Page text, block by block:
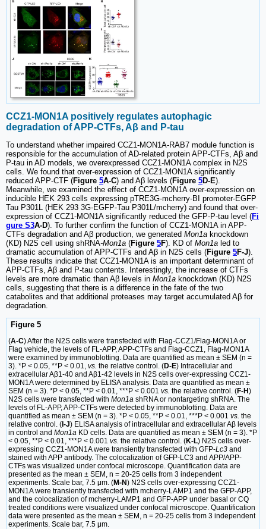
CCZ1-MON1A positively regulates autophagic
degradation of APP-CTFs, Aβ and P-tau
To understand whether impaired CCZ1-MON1A-RAB7 module function is
responsible for the accumulation of AD-related protein APP-CTFs, Aβ and
P-tau in AD models, we overexpressed CCZ1-MON1A complex in N2S
cells. We found that over-expression of CCZ1-MON1A significantly
reduced APP-CTF (Figure 5A-C) and Aβ levels (Figure 5D-E).
Meanwhile, we examined the effect of CCZ1-MON1A over-expression on
inducible HEK 293 cells expressing pTRE3G-mcherry-BI promoter-EGFP
Tau P301L (HEK 293 3G-EGFP-Tau P301L/mcherry) and found that over-
expression of CCZ1-MON1A significantly reduced the GFP-P-tau level (Fi
gure S3A-D). To further confirm the function of CCZ1-MON1A in APP-
CTFs degradation and Aβ production, we generated Mon1a knockdown
(KD) N2S cell using shRNA-Mon1a (Figure 5F). KD of Mon1a led to
dramatic accumulation of APP-CTFs and Aβ in N2S cells (Figure 5F-J).
These results indicate that CCZ1-MON1A is an important determinant of
APP-CTFs, Aβ and P-tau contents. Interestingly, the increase of CTFs
levels are more dramatic than Aβ levels in Mon1a knockdown (KD) N2S
cells, suggesting that there is a difference in the fate of the two
catabolites and that additional proteases may target accumulated Aβ for
degradation.
Figure 5
(A-C) After the N2S cells were transfected with Flag-CCZ1/Flag-MON1A or
Flag vehicle, the levels of FL-APP, APP-CTFs and Flag-CCZ1, Flag-MON1A
were examined by immunoblotting. Data are quantified as mean ± SEM (n =
3). *P < 0.05, **P < 0.01, vs. the relative control. (D-E) Intracellular and
extracellular Aβ1-40 and Aβ1-42 levels in N2S cells over-expressing CCZ1-
MON1A were determined by ELISA analysis. Data are quantified as mean ±
SEM (n = 3). *P < 0.05, **P < 0.01, ***P < 0.001 vs. the relative control. (F-H)
N2S cells were transfected with Mon1a shRNA or nontargeting shRNA. The
levels of FL-APP, APP-CTFs were detected by immunoblotting. Data are
quantified as mean ± SEM (n = 3). *P < 0.05, **P < 0.01, ***P < 0.001 vs. the
relative control. (I-J) ELISA analysis of intracellular and extracellular Aβ levels
in control and Mon1a KD cells. Data are quantified as mean ± SEM (n = 3). *P
< 0.05, **P < 0.01, ***P < 0.001 vs. the relative control. (K-L) N2S cells over-
expressing CCZ1-MON1A were transiently transfected with GFP-Lc3 and
stained with APP antibody. The colocalization of GFP-LC3 and APP/APP-
CTFs was visualized under confocal microscope. Quantification data are
presented as the mean ± SEM, n = 20-25 cells from 3 independent
experiments. Scale bar, 7.5 μm. (M-N) N2S cells over-expressing CCZ1-
MON1A were transiently transfected with mcherry-LAMP1 and the GFP-APP,
and the colocalization of mcherry-LAMP1 and GFP-APP under basal or CQ
treated conditions were visualized under confocal microscope. Quantification
data were presented as the mean ± SEM, n = 20-25 cells from 3 independent
experiments. Scale bar, 7.5 μm.